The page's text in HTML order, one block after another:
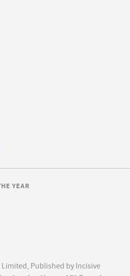
Published by Incisive
YEAR